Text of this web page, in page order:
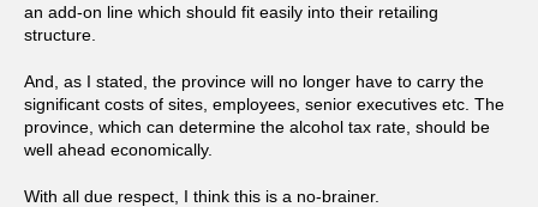
an add-on line which should fit easily into their retailing
structure.
And, as I stated, the province will no longer have to carry the
significant costs of sites, employees, senior executives etc. The
province, which can determine the alcohol tax rate, should be
well ahead economically.
With all due respect, I think this is a no-brainer.